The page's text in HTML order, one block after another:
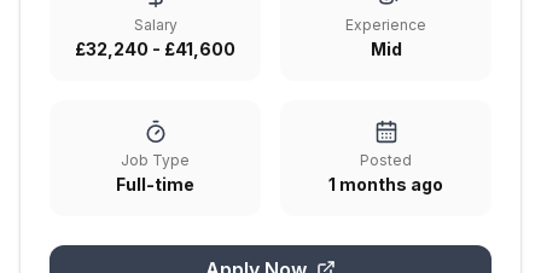
Salary
£32,240 - £41,600
Experience
Mid
Job Type
Full-time
Posted
1 months ago